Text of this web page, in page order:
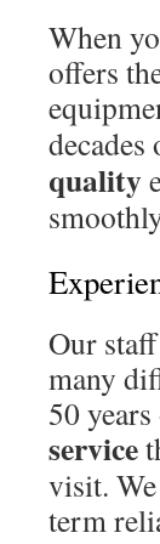
When
offers
quality
Our
many
50
service
visit.
term